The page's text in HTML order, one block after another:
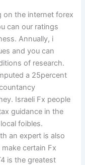
on the internet forex
can our ratings
Annually, i
and you can
of research.
a 25percent
Israeli Fx people
guidance in the
foibles.
an expert is also
certain Fx
is the greatest